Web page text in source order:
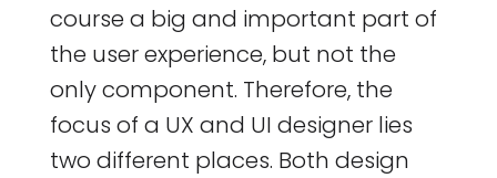
course a big and important part of
the user experience, but not the
only component. Therefore, the
focus of a UX and UI designer lies
two different places. Both design